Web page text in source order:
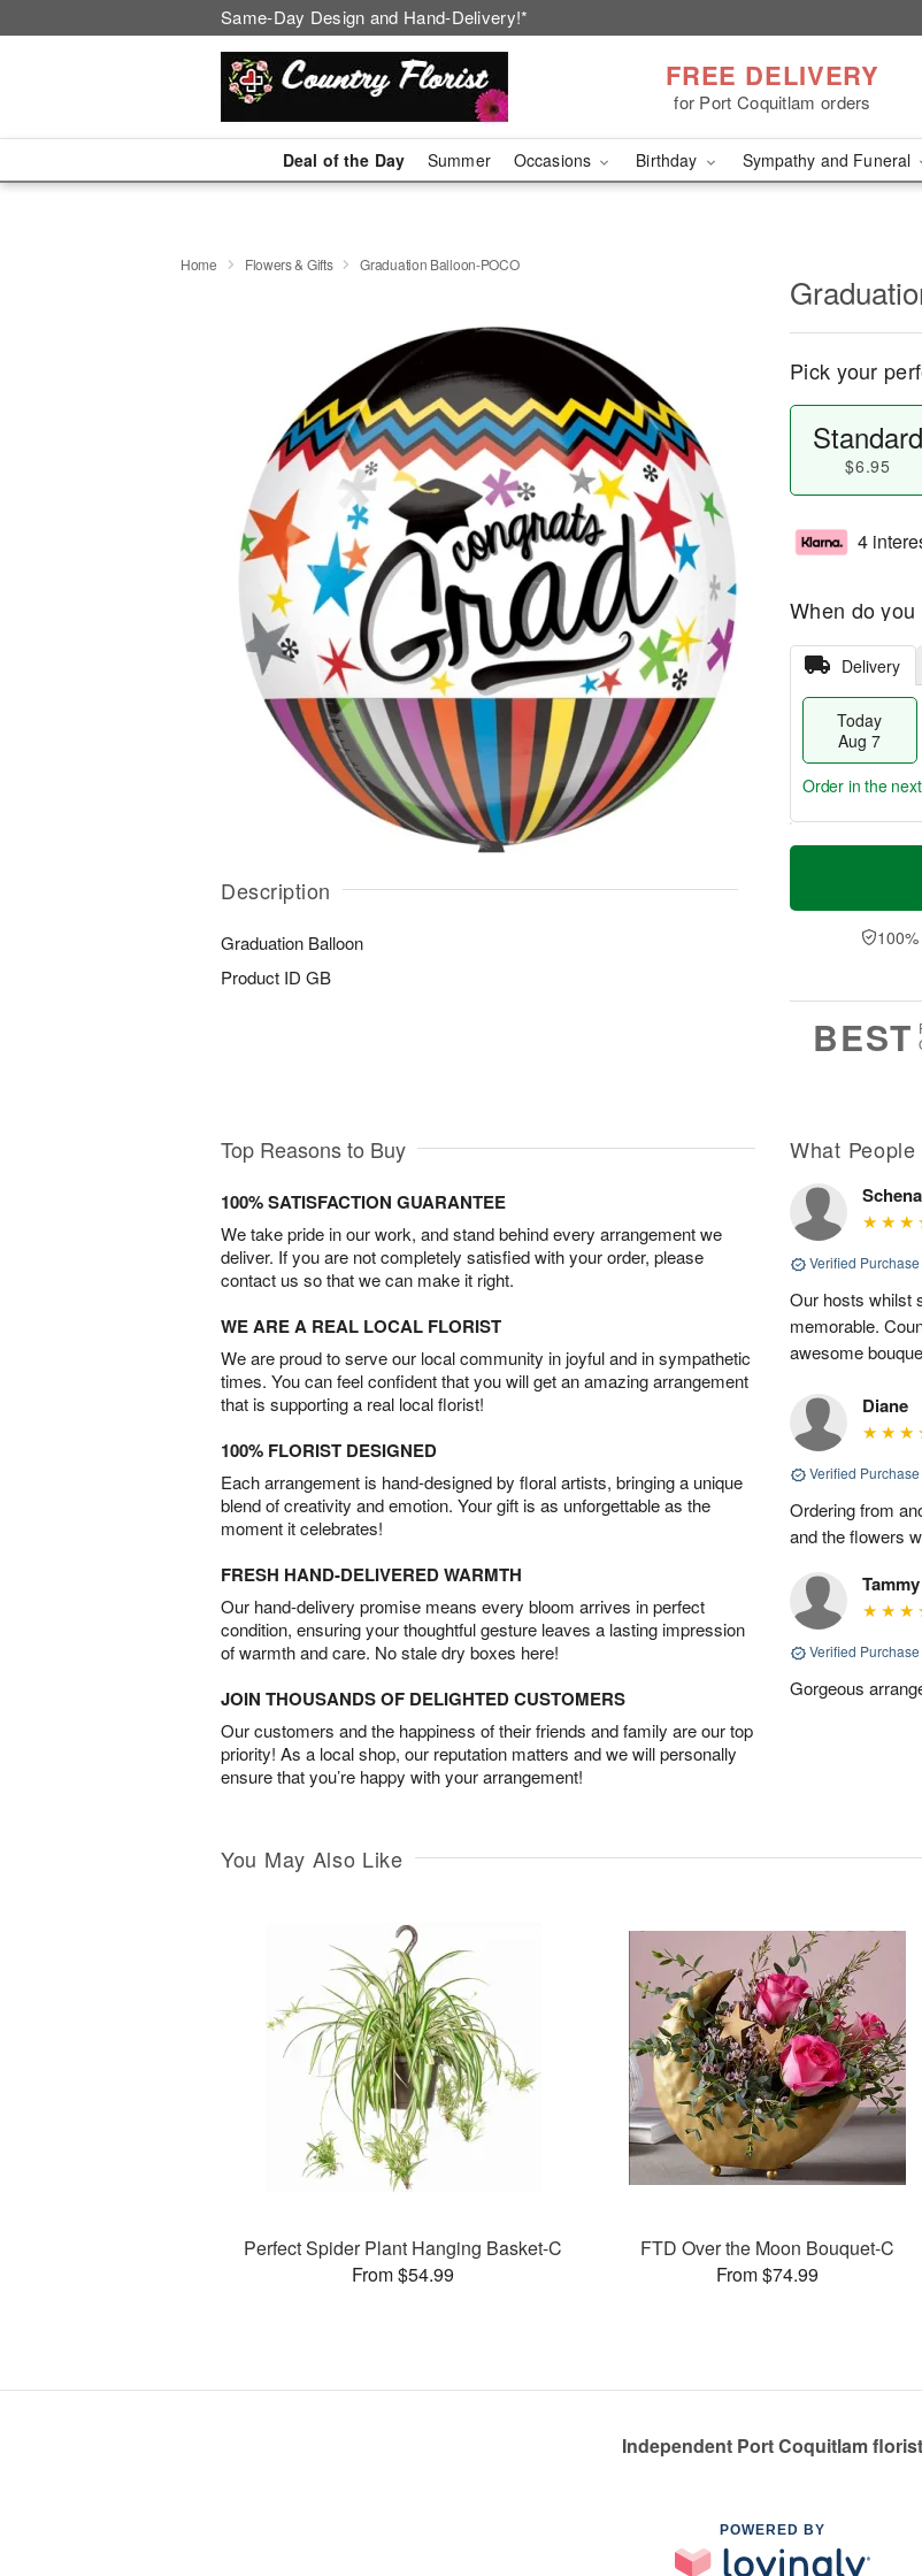
Same-Day Design and Hand-Delivery!*
FREE DELIVERY
for Port Coquitlam orders
Deal of the Day Summer Occasions Birthday Sympathy and Funeral
Home Flowers & Gifts Graduation Balloon-POCO
Description
Graduation Balloon
Product ID GB
Pick your
Standard
$6.95
4
When do you
Delivery
Today
Aug 7
T
a
t
n
A
u
M
e
D
a
Order in the next
BEST
Top Reasons to Buy
100% SATISFACTION GUARANTEE
We take pride in our work, and stand behind every arrangement we
deliver. If you are not completely satisfied with your order, please
contact us so that we can make it right.
WE ARE A REAL LOCAL FLORIST
We are proud to serve our local community in joyful and in sympathetic
times. You can feel confident that you will get an amazing arrangement
that is supporting a real local florist!
100% FLORIST DESIGNED
Each arrangement is hand-designed by floral artists, bringing a unique
blend of creativity and emotion. Your gift is as unforgettable as the
moment it celebrates!
FRESH HAND-DELIVERED WARMTH
Our hand-delivery promise means every bloom arrives in perfect
condition, ensuring your thoughtful gesture leaves a lasting impression
of warmth and care. No stale dry boxes here!
JOIN THOUSANDS OF DELIGHTED CUSTOMERS
Our customers and the happiness of their friends and family are our top
priority! As a local shop, our reputation matters and we will personally
ensure that you’re happy with your arrangement!
What
Schena
Verified Purchase
Our hosts whilst
memorable.
awesome
Diane
Verified Purchase
Ordering from
and the flowers
Tammy
Verified Purchase
Gorgeous
You May Also Like
Perfect Spider Plant Hanging Basket-C
From $54.99
FTD Over the Moon Bouquet-C
From $74.99
Independent Port Coquitlam florist
POWERED BY